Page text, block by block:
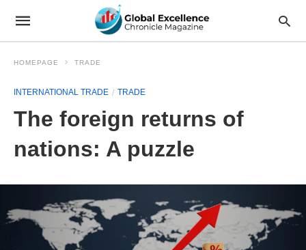
HOMEPAGE TRADE
INTERNATIONAL TRADE TRADE
The foreign returns of
nations: A puzzle